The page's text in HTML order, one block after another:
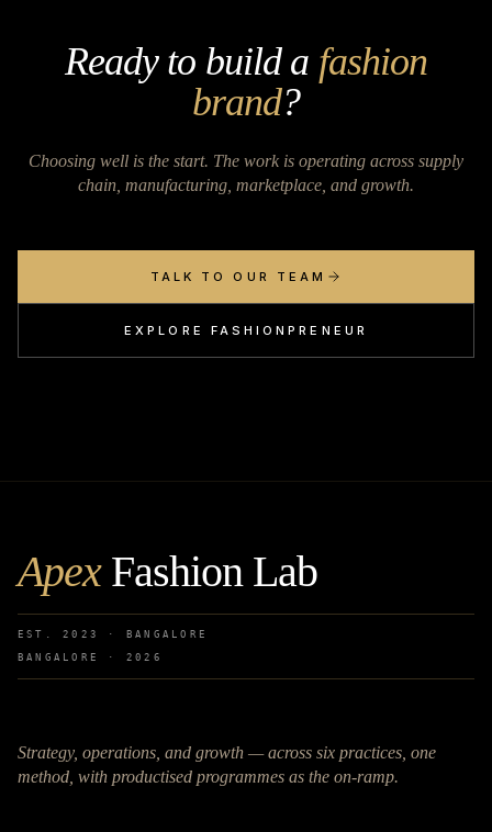
Ready to build a fashion
brand?
Choosing well is the start. The work is operating across supply
chain, manufacturing, marketplace, and growth.
TALK TO OUR TEAM
EXPLORE FASHIONPRENEUR
ApexFashion Lab
EST. 2023 · BANGALORE
BANGALORE · 2026
Strategy, operations, and growth — across six practices, one
method, with productised programmes as the on-ramp.